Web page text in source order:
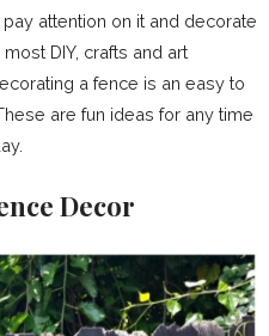
attention on it and decorate
DIY, crafts and art
a fence is an easy to
are fun ideas for any time
Decor